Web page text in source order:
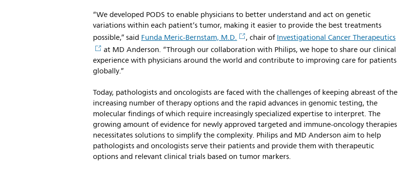
“We developed PODS to enable physicians to better understand and act on genetic
variations within each patient’s tumor, making it easier to provide the best treatments
possible,” saidFunda Meric-Bernstam, M.D. , chair ofInvestigational Cancer Therapeutics
at MD Anderson. “Through our collaboration with Philips, we hope to share our clinical
experience with physicians around the world and contribute to improving care for patients
globally.”
Today, pathologists and oncologists are faced with the challenges of keeping abreast of the
increasing number of therapy options and the rapid advances in genomic testing, the
molecular findings of which require increasingly specialized expertise to interpret. The
growing amount of evidence for newly approved targeted and immune-oncology therapies
necessitates solutions to simplify the complexity. Philips and MD Anderson aim to help
pathologists and oncologists serve their patients and provide them with therapeutic
options and relevant clinical trials based on tumor markers.